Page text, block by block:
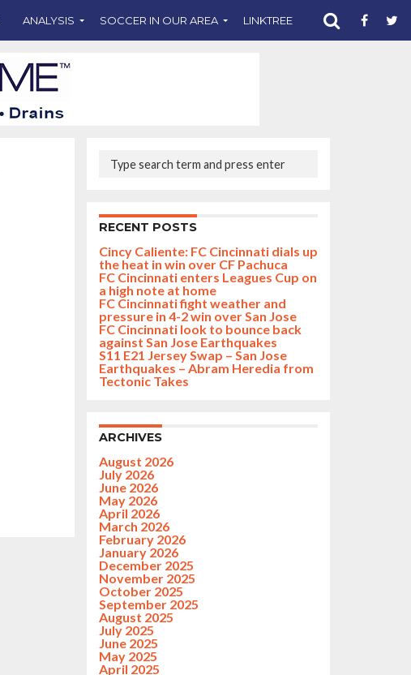
ANALYSIS SOCCER IN OUR AREA LINKTREE SUPPORT CST
RECENT POSTS
Cincy Caliente: FC Cincinnati dials up
the heat in win over CF Pachuca
FC Cincinnati enters Leagues Cup on
a high note at home
FC Cincinnati fight weather and
pressure in 4-2 win over San Jose
FC Cincinnati look to bounce back
against San Jose Earthquakes
S11 E21 Jersey Swap – San Jose
Earthquakes – Abram Heredia from
Tectonic Takes
ARCHIVES
August 2026
July 2026
June 2026
May 2026
April 2026
March 2026
February 2026
January 2026
December 2025
November 2025
October 2025
September 2025
August 2025
July 2025
June 2025
May 2025
April 2025